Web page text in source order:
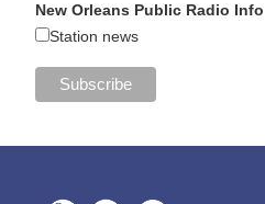
New Orleans Public Radio Info
Station news